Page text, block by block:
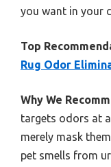
you want in your
Top
Rug Odor
Why We
targets odors at
merely mask
pet smells from